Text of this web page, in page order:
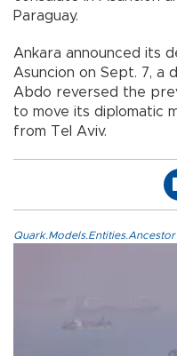
Paraguay.
Ankara announced its
Asuncion on Sept. 7, a
Abdo reversed the
to move its diplomatic
from Tel Aviv.